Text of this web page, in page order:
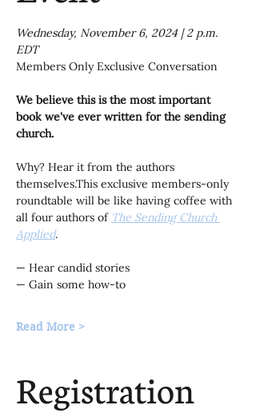
Wednesday, November 6, 2024 | 2 p.m.
EDT
Members Only Exclusive Conversation
We believe this is the most important
book we've ever written for the sending
church.
Why? Hear it from the authors
themselves.This exclusive members-only
roundtable will be like having coffee with
all four authors of The Sending Church
Applied.
— Hear candid stories
— Gain some how-to
Read More >
Registration